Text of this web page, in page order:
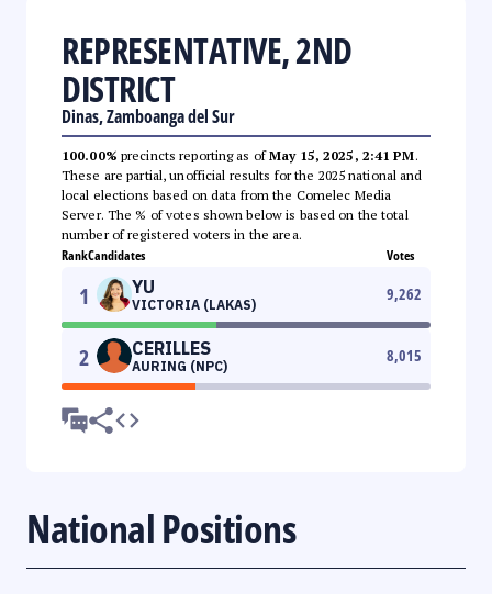
REPRESENTATIVE, 2ND
DISTRICT
Dinas, Zamboanga del Sur
100.00% precincts reporting as ofMay 15, 2025, 2:41 PM.
These are partial, unofficial results for the 2025 national and
local elections based on data from the Comelec Media
Server. The % of votes shown below is based on the total
number of registered voters in the area.
RankCandidates Votes
1 YU
VICTORIA (LAKAS)
9,262
2 CERILLES
AURING (NPC)
8,015
National Positions